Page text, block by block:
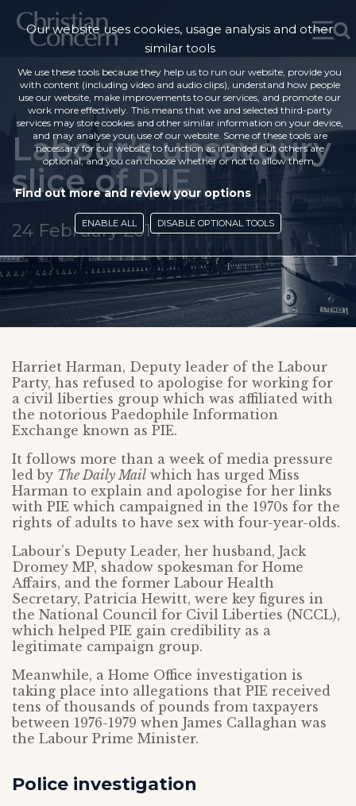
Labour’s unsavoury
slice of PIE
24 February 2014
Harriet Harman, Deputy leader of the Labour
Party, has refused to apologise for working for
a civil liberties group which was affiliated with
the notorious Paedophile Information
Exchange known as PIE.
It follows more than a week of media pressure
led by The Daily Mail which has urged Miss
Harman to explain and apologise for her links
with PIE which campaigned in the 1970s for the
rights of adults to have sex with four-year-olds.
Labour’s Deputy Leader, her husband, Jack
Dromey MP, shadow spokesman for Home
Affairs, and the former Labour Health
Secretary, Patricia Hewitt, were key figures in
the National Council for Civil Liberties (NCCL),
which helped PIE gain credibility as a
legitimate campaign group.
Meanwhile, a Home Office investigation is
taking place into allegations that PIE received
tens of thousands of pounds from taxpayers
between 1976-1979 when James Callaghan was
the Labour Prime Minister.
Police investigation
Our website uses cookies, usage analysis and other
similar tools
We use these tools because they help us to run our website, provide you
with content (including video and audio clips), understand how people
use our website, make improvements to our services, and promote our
work more effectively. This means that we and selected third-party
services may store cookies and other similar information on your device,
and may analyse your use of our website. Some of these tools are
necessary for our website to function as intended but others are
optional, and you can choose whether or not to allow them.
Find out more and review your options
ENABLE ALL DISABLE OPTIONAL TOOLS